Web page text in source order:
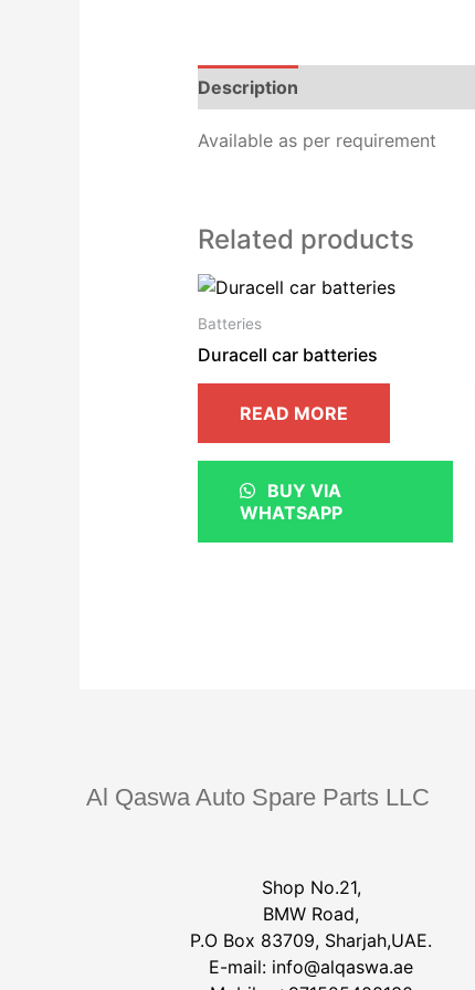
Description
Available as per requirement
Related products
Batteries
Duracell car batteries
READ MORE
BUY VIA
WHATSAPP
Al Qaswa Auto Spare Parts LLC
Shop No.21,
BMW Road,
P.O Box 83709, Sharjah,UAE.
E-mail: info@alqaswa.ae